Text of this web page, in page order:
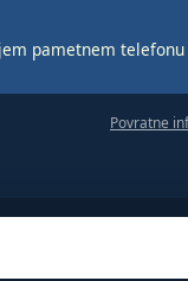
pametnem
Povratne